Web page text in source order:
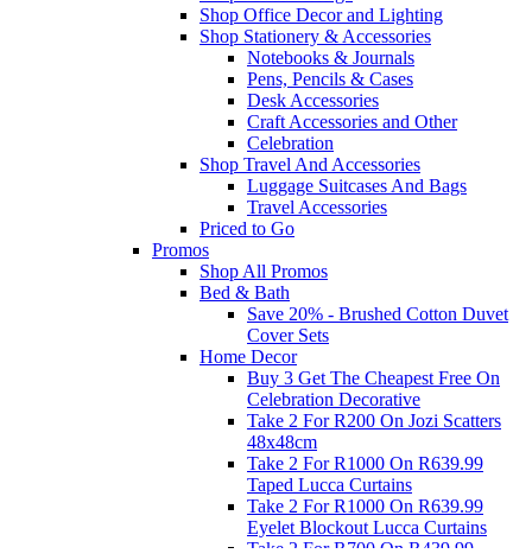
Shop Office Decor and Lighting
Shop Stationery & Accessories
Notebooks & Journals
Pens, Pencils & Cases
Desk Accessories
Craft Accessories and Other
Celebration
Shop Travel And Accessories
Luggage Suitcases And Bags
Travel Accessories
Priced to Go
Promos
Shop All Promos
Bed & Bath
Save 20% - Brushed Cotton Duvet
Cover Sets
Home Decor
Buy 3 Get The Cheapest Free On
Celebration Decorative
Take 2 For R200 On Jozi Scatters
48x48cm
Take 2 For R1000 On R639.99
Taped Lucca Curtains
Take 2 For R1000 On R639.99
Eyelet Blockout Lucca Curtains
Take 2 For R700 On R439.99